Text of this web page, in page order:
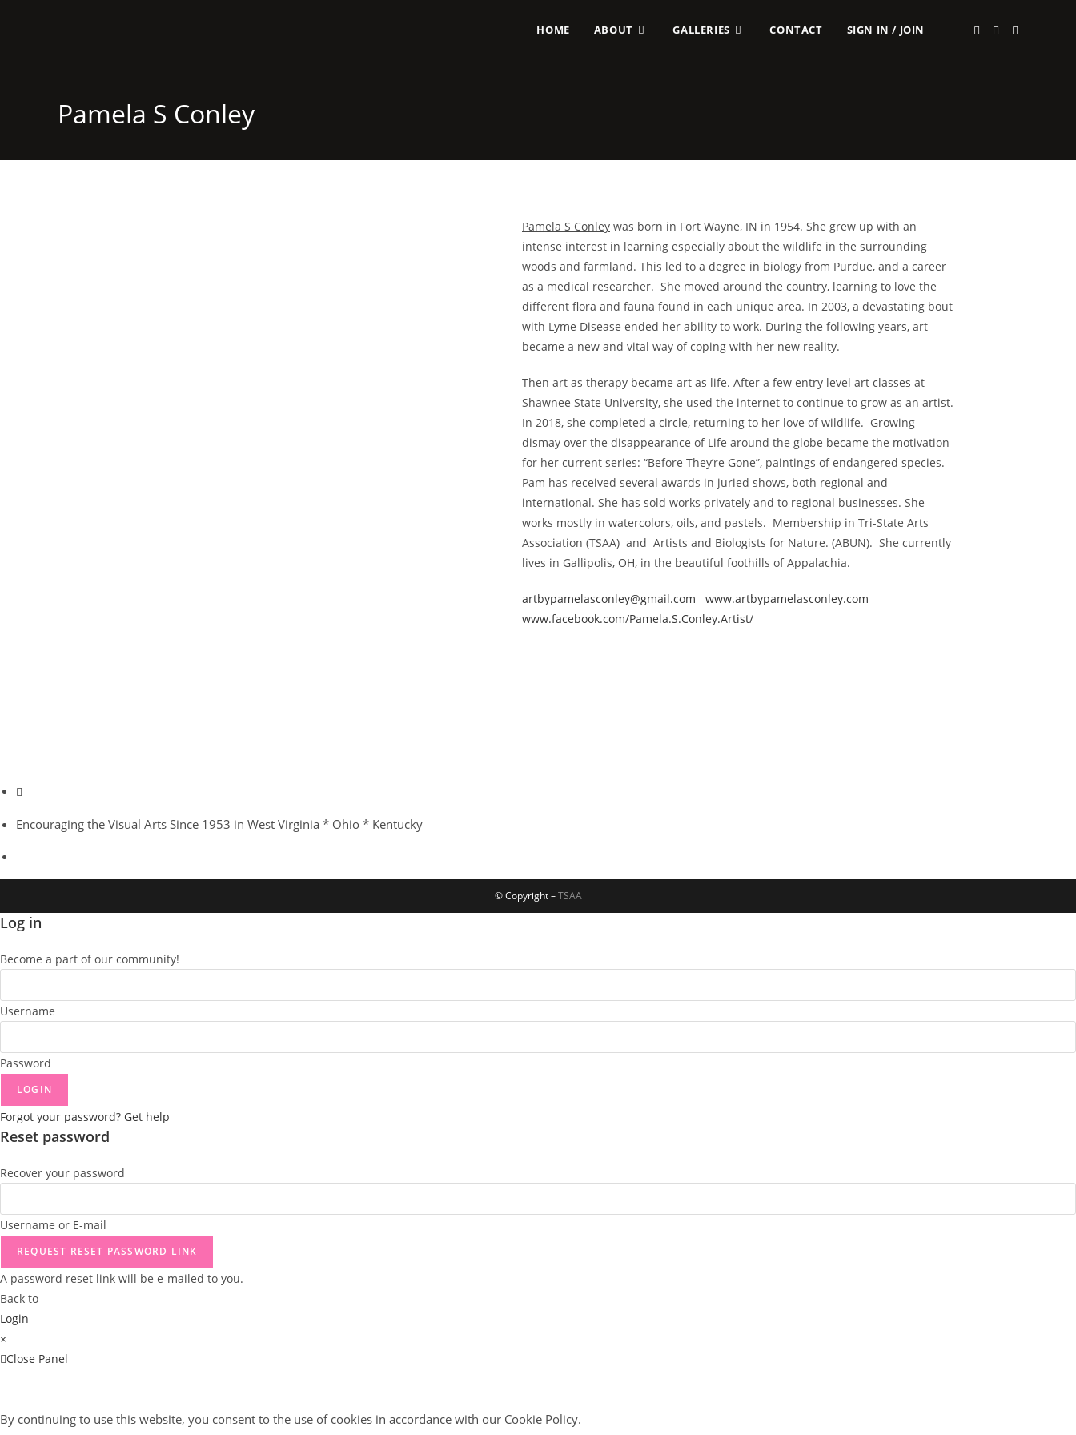
HOME ABOUT GALLERIES CONTACT SIGN IN / JOIN
Pamela S Conley
Pamela S Conley was born in Fort Wayne, IN in 1954. She grew up with an
intense interest in learning especially about the wildlife in the surrounding
woods and farmland. This led to a degree in biology from Purdue, and a career
as a medical researcher. She moved around the country, learning to love the
different flora and fauna found in each unique area. In 2003, a devastating bout
with Lyme Disease ended her ability to work. During the following years, art
became a new and vital way of coping with her new reality.
Then art as therapy became art as life. After a few entry level art classes at
Shawnee State University, she used the internet to continue to grow as an artist.
In 2018, she completed a circle, returning to her love of wildlife. Growing
dismay over the disappearance of Life around the globe became the motivation
for her current series: “Before They’re Gone”, paintings of endangered species.
Pam has received several awards in juried shows, both regional and
international. She has sold works privately and to regional businesses. She
works mostly in watercolors, oils, and pastels. Membership in Tri-State Arts
Association (TSAA) and Artists and Biologists for Nature. (ABUN). She currently
lives in Gallipolis, OH, in the beautiful foothills of Appalachia.
artbypamelasconley@gmail.com
www.artbypamelasconley.com
www.facebook.com/Pamela.S.Conley.Artist/
Encouraging the Visual Arts Since 1953 in West Virginia * Ohio * Kentucky
© Copyright –TSAA
Log in
Become a part of our community!
Username
Password
LOGIN
Forgot your password? Get help
Reset password
Recover your password
Username or E-mail
REQUEST RESET PASSWORD LINK
A password reset link will be e-mailed to you.
Back to
Login
×
Close Panel
By continuing to use this website, you consent to the use of cookies in accordance with our Cookie Policy.